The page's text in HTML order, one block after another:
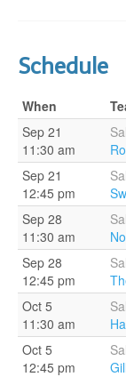
Schedule
When
Sep 21
11:30 am
Sep 21
12:45 pm
Sep 28
11:30 am
Sep 28
12:45 pm
Oct 5
11:30 am
Oct 5
12:45 pm